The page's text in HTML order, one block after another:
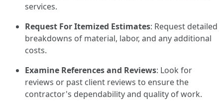
services.
Request For Itemized Estimates: Request detailed
breakdowns of material, labor, and any additional
costs.
Examine References and Reviews: Look for
reviews or past client reviews to ensure the
contractor's dependability and quality of work.